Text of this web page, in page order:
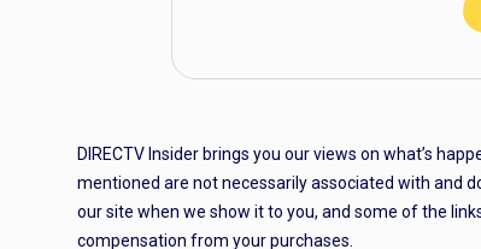
DIRECTV Insider brings you our views on what’s
mentioned are not necessarily associated with and
our site when we show it to you, and some of the
compensation from your purchases.